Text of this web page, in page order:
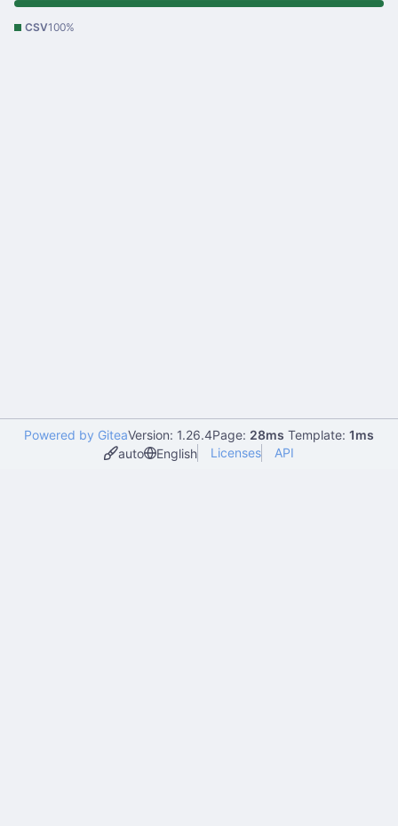
CSV100%
Powered by GiteaVersion: 1.26.4Page: 28ms Template: 1ms
auto
English Licenses API